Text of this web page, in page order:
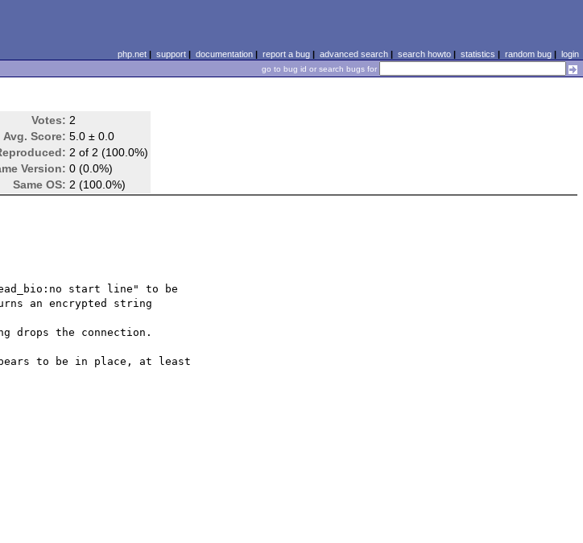
php.net| support| documentation| report a bug| advanced search| search howto| statistics | random bug| login
go to bug id or search bugs for
Votes: 2
Avg. Score: 5.0 ± 0.0
2 of 2 (100.0%)
Version: 0 (0.0%)
Same OS: 2 (100.0%)
start line" to be
an encrypted string
drops the connection.
to be in place, at least